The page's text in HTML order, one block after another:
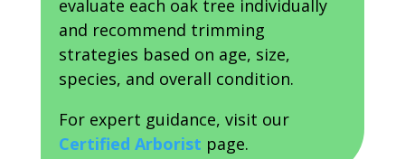
evaluate each oak tree individually
and recommend trimming
strategies based on age, size,
species, and overall condition.
For expert guidance, visit our
Certified Arborist page.